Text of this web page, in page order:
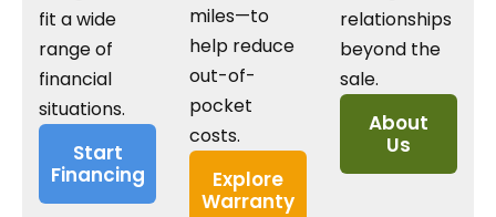
fit a wide
range of
financial
situations.
Start
Financing
miles—to
help reduce
out-of-
pocket
costs.
Explore
Warranty
relationships
beyond the
sale.
About
Us